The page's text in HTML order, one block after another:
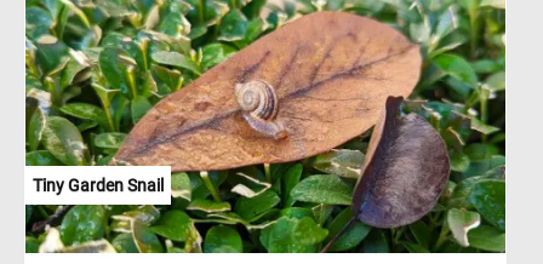
placement of colors create a mesmerizing visual experience. Click
start and let the vibrant colored pencils bring joy and a burst of
color into your leisure time, as you unlock the secrets of its
mesmerizing arrangement piece by piece. Have fun!
Tiny Garden Snail